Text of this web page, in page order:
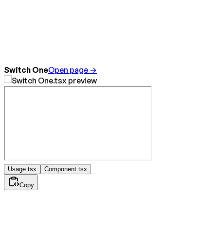
Switch OneOpen page →
Usage.tsx Component.tsx
Copy